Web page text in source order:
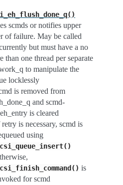
scmds or notifies upper
of failure. May be called
but must have a no
than one thread per separate
to manipulate the
locklessly
is removed from
and scmd-
is cleared
is necessary, scmd is
using
is
for scmd